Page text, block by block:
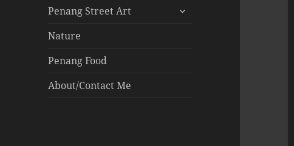
Penang Street Art
expand
Nature
Penang Food
About/Contact Me